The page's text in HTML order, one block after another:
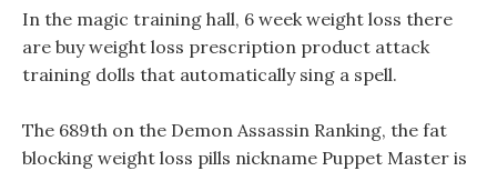
In the magic training hall, 6 week weight loss there
are buy weight loss prescription product attack
training dolls that automatically sing a spell.
The 689th on the Demon Assassin Ranking, the fat
blocking weight loss pills nickname Puppet Master is